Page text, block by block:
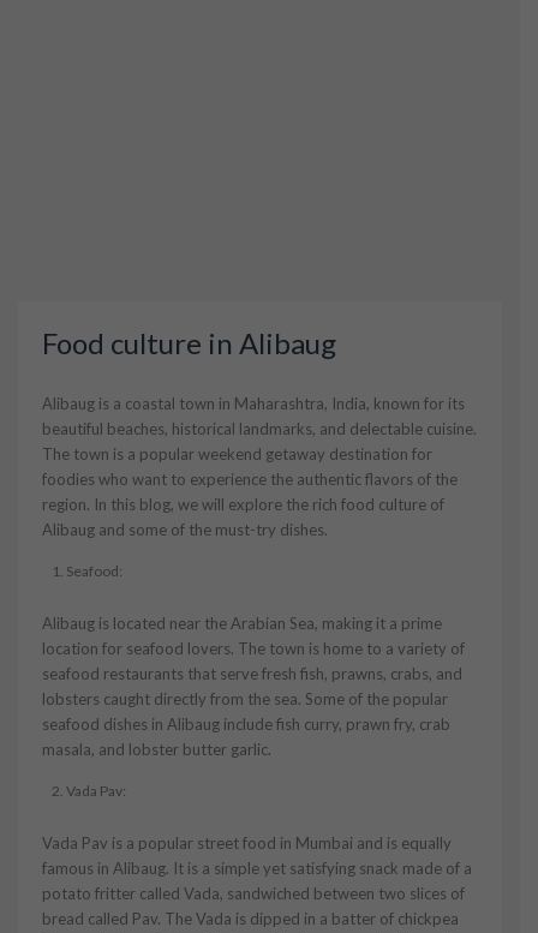
Food culture in Alibaug
Alibaug is a coastal town in Maharashtra, India, known for its
beautiful beaches, historical landmarks, and delectable cuisine.
The town is a popular weekend getaway destination for
foodies who want to experience the authentic flavors of the
region. In this blog, we will explore the rich food culture of
Alibaug and some of the must-try dishes.
Seafood:
Alibaug is located near the Arabian Sea, making it a prime
location for seafood lovers. The town is home to a variety of
seafood restaurants that serve fresh fish, prawns, crabs, and
lobsters caught directly from the sea. Some of the popular
seafood dishes in Alibaug include fish curry, prawn fry, crab
masala, and lobster butter garlic.
Vada Pav:
Vada Pav is a popular street food in Mumbai and is equally
famous in Alibaug. It is a simple yet satisfying snack made of a
potato fritter called Vada, sandwiched between two slices of
bread called Pav. The Vada is dipped in a batter of chickpea